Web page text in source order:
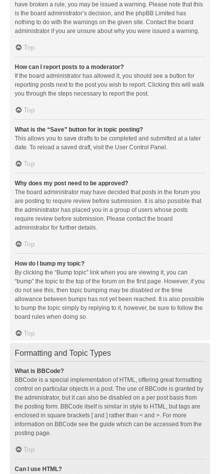
have broken a rule, you may be issued a warning. Please note that this
is the board administrator’s decision, and the phpBB Limited has
nothing to do with the warnings on the given site. Contact the board
administrator if you are unsure about why you were issued a warning.
Top
How can I report posts to a moderator?
If the board administrator has allowed it, you should see a button for
reporting posts next to the post you wish to report. Clicking this will walk
you through the steps necessary to report the post.
Top
What is the “Save” button for in topic posting?
This allows you to save drafts to be completed and submitted at a later
date. To reload a saved draft, visit the User Control Panel.
Top
Why does my post need to be approved?
The board administrator may have decided that posts in the forum you
are posting to require review before submission. It is also possible that
the administrator has placed you in a group of users whose posts
require review before submission. Please contact the board
administrator for further details.
Top
How do I bump my topic?
By clicking the “Bump topic” link when you are viewing it, you can
“bump” the topic to the top of the forum on the first page. However, if you
do not see this, then topic bumping may be disabled or the time
allowance between bumps has not yet been reached. It is also possible
to bump the topic simply by replying to it, however, be sure to follow the
board rules when doing so.
Top
Formatting and Topic Types
What is BBCode?
BBCode is a special implementation of HTML, offering great formatting
control on particular objects in a post. The use of BBCode is granted by
the administrator, but it can also be disabled on a per post basis from
the posting form. BBCode itself is similar in style to HTML, but tags are
enclosed in square brackets [ and ] rather than < and >. For more
information on BBCode see the guide which can be accessed from the
posting page.
Top
Can I use HTML?